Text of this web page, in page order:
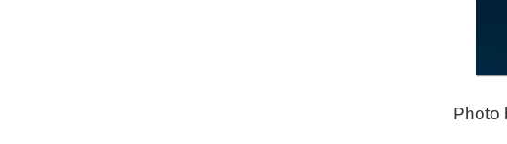
Photo